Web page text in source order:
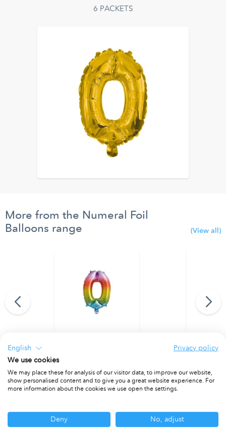
6 PACKETS
More from the Numeral Foil
Balloons range
(View all)
cm. No. 9. Rainbow
English
Privacy policy
We use cookies
We may place these for analysis of our visitor data, to improve our website,
show personalised content and to give you a great website experience. For
more information about the cookies we use open the settings.
Deny No, adjust